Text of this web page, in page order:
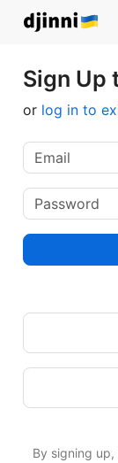
Sign Up
or log in to
By signing